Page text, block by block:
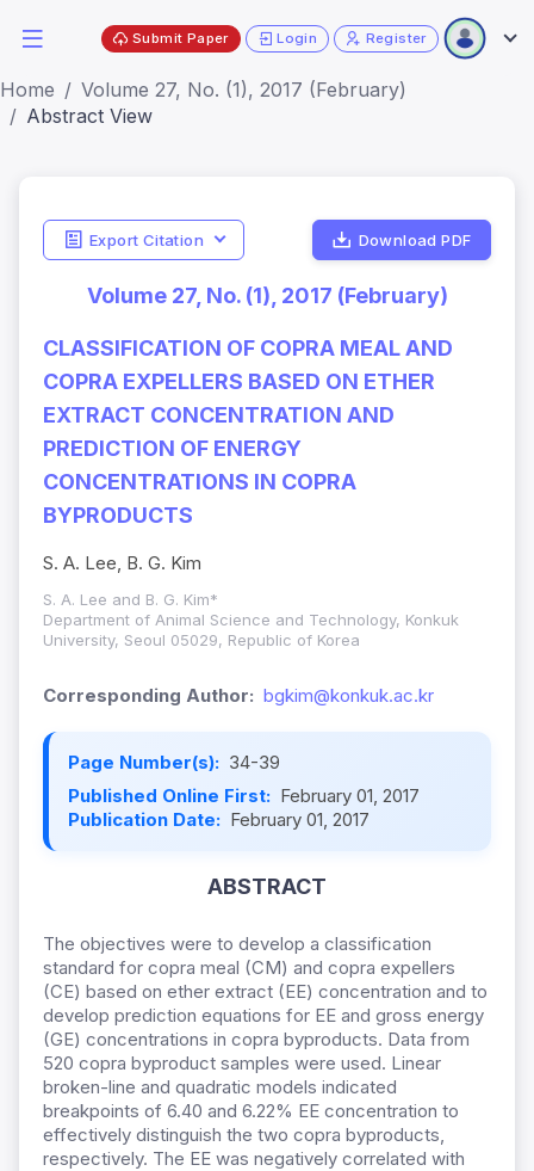
Submit Paper Login Register
Home
Volume 27, No. (1), 2017 (February)
Abstract View
Export Citation Download PDF
Volume 27, No. (1), 2017 (February)
CLASSIFICATION OF COPRA MEAL AND
COPRA EXPELLERS BASED ON ETHER
EXTRACT CONCENTRATION AND
PREDICTION OF ENERGY
CONCENTRATIONS IN COPRA
BYPRODUCTS
S. A. Lee, B. G. Kim
S. A. Lee and B. G. Kim*
Department of Animal Science and Technology, Konkuk
University, Seoul 05029, Republic of Korea
Corresponding Author: bgkim@konkuk.ac.kr
Page Number(s): 34-39
Published Online First: February 01, 2017
Publication Date: February 01, 2017
ABSTRACT
The objectives were to develop a classification
standard for copra meal (CM) and copra expellers
(CE) based on ether extract (EE) concentration and to
develop prediction equations for EE and gross energy
(GE) concentrations in copra byproducts. Data from
520 copra byproduct samples were used. Linear
broken-line and quadratic models indicated
breakpoints of 6.40 and 6.22% EE concentration to
effectively distinguish the two copra byproducts,
respectively. The EE was negatively correlated with